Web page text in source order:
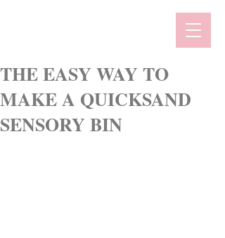
THE EASY WAY TO
MAKE A QUICKSAND
SENSORY BIN